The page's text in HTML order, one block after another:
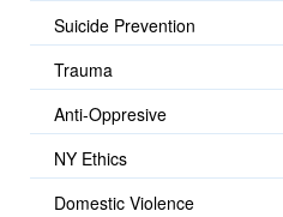
Suicide Prevention
Trauma
Anti-Oppresive
NY Ethics
Domestic Violence